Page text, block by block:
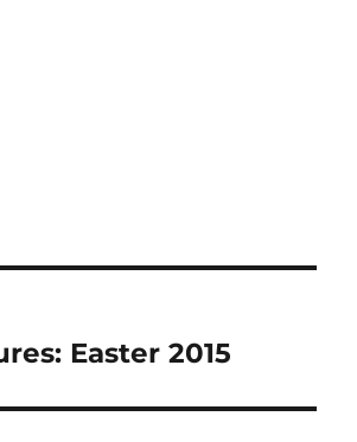
Easter 2015